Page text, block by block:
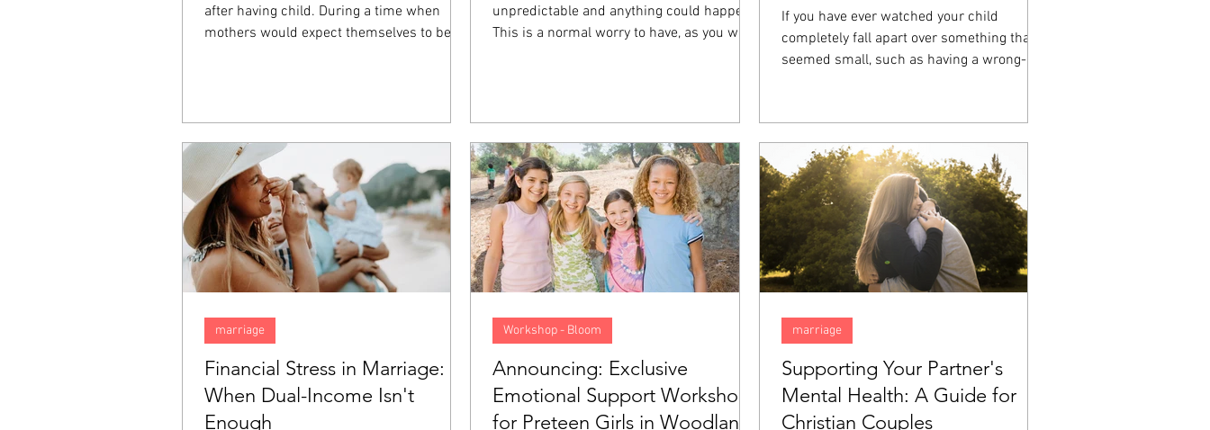
after having child. During a time when
mothers would expect themselves to be
but rather it is something common called
"baby blues". In this blog, we are going to
talk about the "baby blues" and what sets
them apart from postpartum depression
(PPD).
unpredictable and anything could happen.
This is a normal worry to have, as you want
though you are walking in a minefield, this
anxiety goes from normal to a problem. In
this blog, we will look closer at what
anticipatory anxiety is, what causes it, and
5 tips to help overcome it.
If you have ever watched your child
completely fall apart over something that
seemed small, such as having a wrong-
felt impossible, then you have witnessed
emotional dysregulation up close.
Financial Stress in Marriage:
When Dual-Income Isn't
Enough
marriage
Announcing: Exclusive
Emotional Support Workshop
for Preteen Girls in Woodland
Workshop - Bloom
Supporting Your Partner's
Mental Health: A Guide for
Christian Couples
marriage